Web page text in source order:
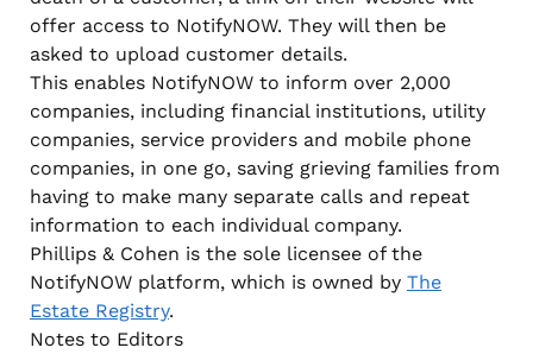
offer access to NotifyNOW. They will then be
asked to upload customer details.
This enables NotifyNOW to inform over 2,000
companies, including financial institutions, utility
companies, service providers and mobile phone
companies, in one go, saving grieving families from
having to make many separate calls and repeat
information to each individual company.
Phillips & Cohen is the sole licensee of the
NotifyNOW platform, which is owned by The
Estate Registry.
Notes to Editors